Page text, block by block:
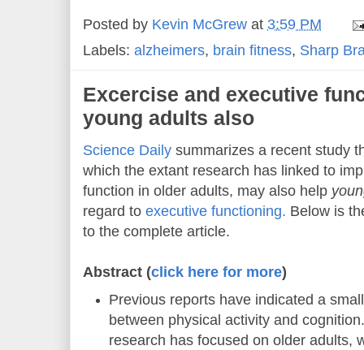
Posted by Kevin McGrew at 3:59 PM
Labels: alzheimers, brain fitness, Sharp
Excercise and executive
young adults also
Science Daily summarizes a recent study
which the extant research has linked to
function in older adults, may also help
regard to executive functioning. Below is
to the complete article.
Abstract (click here for more)
Previous reports have indicated a
between physical activity and
research has focused on older adults,